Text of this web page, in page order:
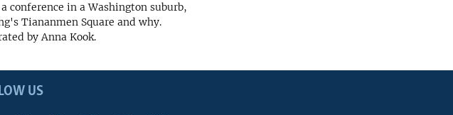
conference in a Washington suburb,
Tiananmen Square and why.
by Anna Kook.
US